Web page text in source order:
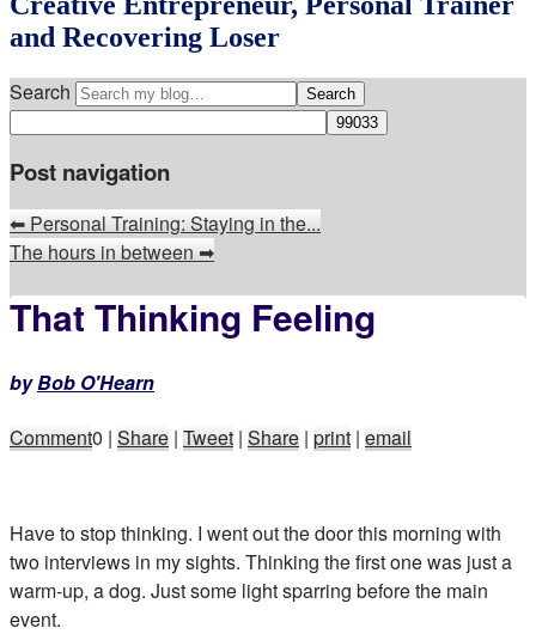
and Recovering Loser
Search
Post navigation
⬅Personal Training: Staying in the...
The hours in between➡
That Thinking Feeling
byBob O'Hearn
Comment0 | Share | Tweet | Share | print | email
Have to stop thinking. I went out the door this morning with
two interviews in my sights. Thinking the first one was just a
warm-up, a dog. Just some light sparring before the main
event.